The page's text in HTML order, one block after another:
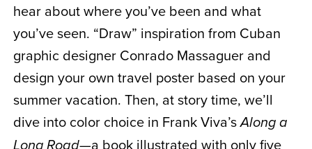
hear about where you’ve been and what
you’ve seen. “Draw” inspiration from Cuban
graphic designer Conrado Massaguer and
design your own travel poster based on your
summer vacation. Then, at story time, we’ll
dive into color choice in Frank Viva’sAlong a
Long Road—a book illustrated with only five